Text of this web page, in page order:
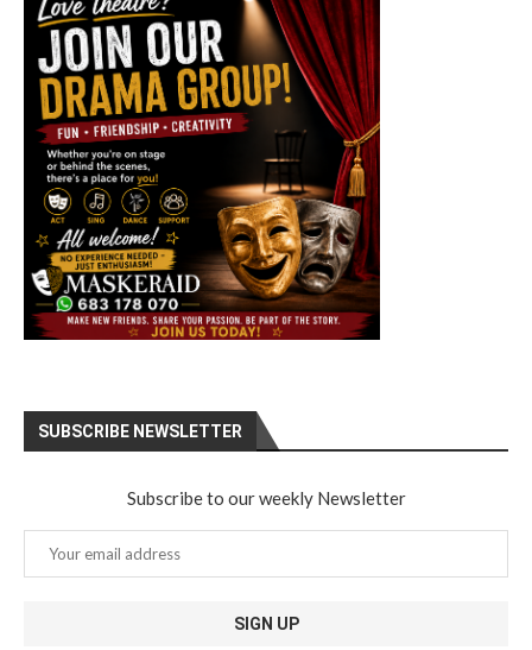
SUBSCRIBE NEWSLETTER
Subscribe to our weekly Newsletter